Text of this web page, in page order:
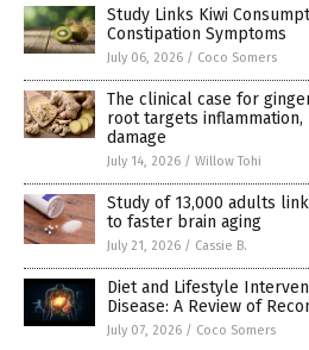
Study Links Kiwi
Constipation Symptoms
July 06, 2026 / Coco Somers
The clinical case for
root targets
damage
July 14, 2026 / Willow Tohi
Study of 13,000 adults
to faster brain aging
July 21, 2026 / Cassie B.
Diet and Lifestyle
Disease: A Review of
July 07, 2026 / Coco Somers